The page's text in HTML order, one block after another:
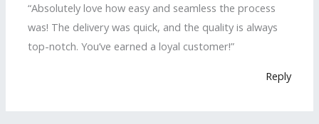
“Absolutely love how easy and seamless the process
was! The delivery was quick, and the quality is always
top-notch. You’ve earned a loyal customer!”
Reply